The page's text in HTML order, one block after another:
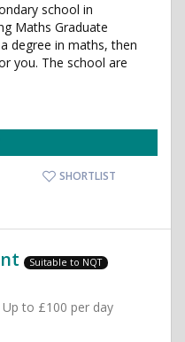
school in
Maths Graduate
degree in maths, then
you. The school are
SHORTLIST
Suitable to NQT
Up to £100 per day